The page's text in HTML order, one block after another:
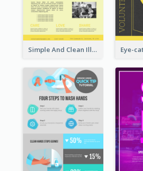
Simple And Clean Illuminating Community Poster Design